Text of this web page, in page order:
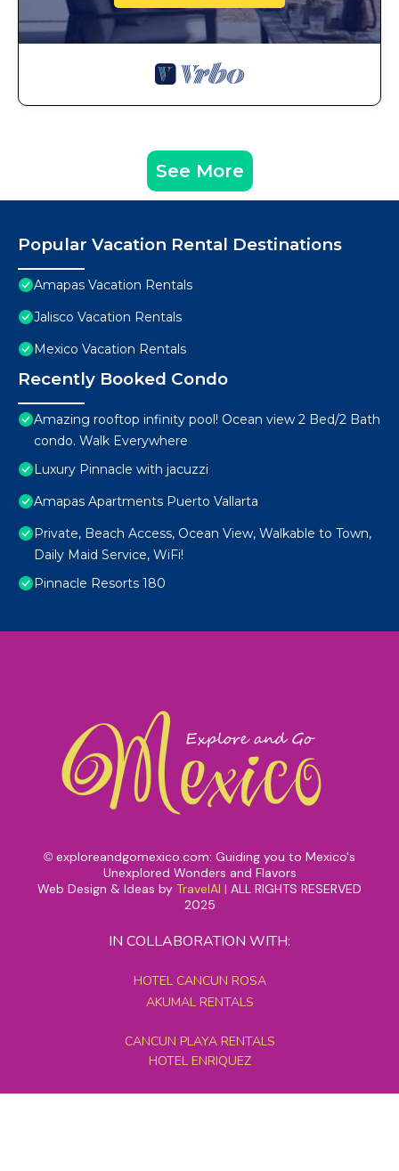
See More
Popular Vacation Rental Destinations
Amapas Vacation Rentals
Jalisco Vacation Rentals
Mexico Vacation Rentals
Recently Booked Condo
Amazing rooftop infinity pool! Ocean view 2 Bed/2 Bath
condo. Walk Everywhere
Luxury Pinnacle with jacuzzi
Amapas Apartments Puerto Vallarta
Private, Beach Access, Ocean View, Walkable to Town,
Daily Maid Service, WiFi!
Pinnacle Resorts 180
© exploreandgomexico.com: Guiding you to Mexico's
Unexplored Wonders and Flavors
Web Design & Ideas by TravelAI | ALL RIGHTS RESERVED
2025
IN COLLABORATION WITH:
HOTEL CANCUN ROSA
AKUMAL RENTALS
CANCUN PLAYA RENTALS
HOTEL ENRIQUEZ
MEXICO GRAND TOURS